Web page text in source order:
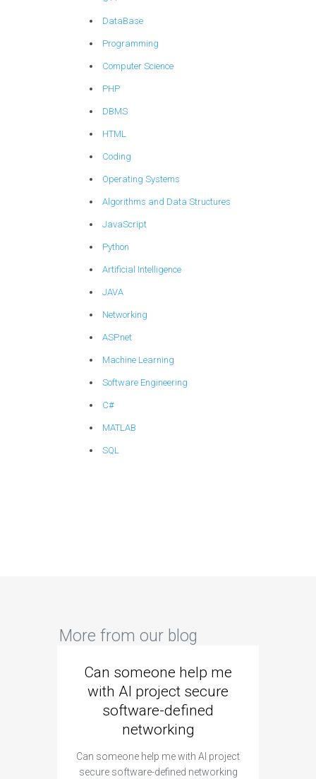
DataBase
Programming
Computer Science
PHP
DBMS
HTML
Coding
Operating Systems
Algorithms and Data Structures
JavaScript
Python
Artificial Intelligence
JAVA
Networking
ASP.net
Machine Learning
Software Engineering
C#
MATLAB
SQL
More from our blog
Can someone help me
with AI project secure
software-defined
networking
Can someone help me with AI project
secure software-defined networking